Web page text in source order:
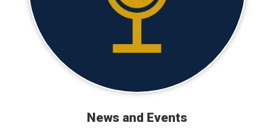
News and Events